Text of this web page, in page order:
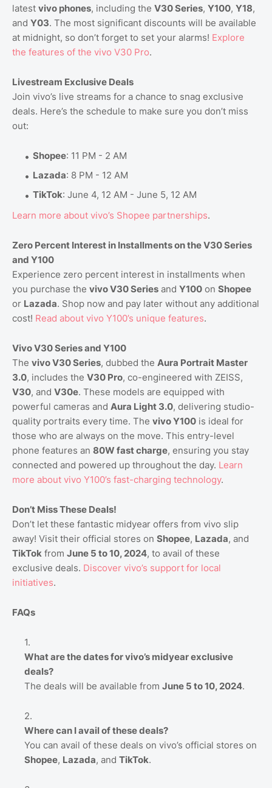
latest vivo phones, including the V30 Series, Y100, Y18,
and Y03. The most significant discounts will be available
at midnight, so don’t forget to set your alarms! Explore
the features of the vivo V30 Pro.
Livestream Exclusive Deals
Join vivo’s live streams for a chance to snag exclusive
deals. Here’s the schedule to make sure you don’t miss
out:
Shopee: 11 PM - 2 AM
Lazada: 8 PM - 12 AM
TikTok: June 4, 12 AM - June 5, 12 AM
Learn more about vivo’s Shopee partnerships.
Zero Percent Interest in Installments on the V30 Series
and Y100
Experience zero percent interest in installments when
you purchase the vivo V30 Series and Y100 on Shopee
or Lazada. Shop now and pay later without any additional
cost! Read about vivo Y100’s unique features.
Vivo V30 Series and Y100
The vivo V30 Series, dubbed the Aura Portrait Master
3.0, includes the V30 Pro, co-engineered with ZEISS,
V30, and V30e. These models are equipped with
powerful cameras and Aura Light 3.0, delivering studio-
quality portraits every time. The vivo Y100 is ideal for
those who are always on the move. This entry-level
phone features an 80W fast charge, ensuring you stay
connected and powered up throughout the day. Learn
more about vivo Y100’s fast-charging technology.
Don’t Miss These Deals!
Don’t let these fantastic midyear offers from vivo slip
away! Visit their official stores on Shopee, Lazada, and
TikTok from June 5 to 10, 2024, to avail of these
exclusive deals. Discover vivo’s support for local
initiatives.
FAQs
What are the dates for vivo’s midyear exclusive
deals?
The deals will be available from June 5 to 10, 2024.
Where can I avail of these deals?
You can avail of these deals on vivo’s official stores on
Shopee, Lazada, and TikTok.